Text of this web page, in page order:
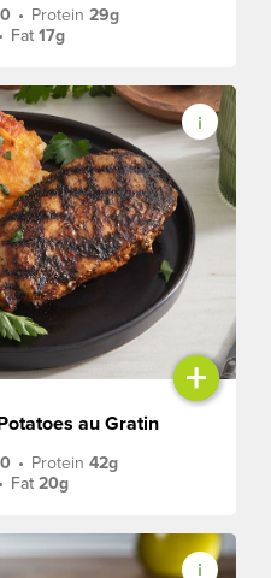
• Protein29g
• Fat17g
+
au Gratin
• Protein42g
• Fat20g